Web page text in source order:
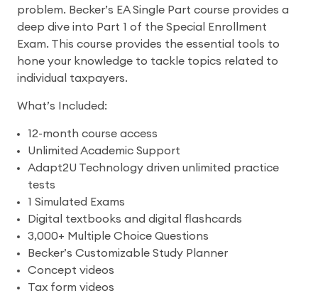
problem. Becker’s EA Single Part course provides a
deep dive into Part 1 of the Special Enrollment
Exam. This course provides the essential tools to
hone your knowledge to tackle topics related to
individual taxpayers.
What’s Included:
12-month course access
Unlimited Academic Support
Adapt2U Technology driven unlimited practice
tests
1 Simulated Exams
Digital textbooks and digital flashcards
3,000+ Multiple Choice Questions
Becker’s Customizable Study Planner
Concept videos
Tax form videos